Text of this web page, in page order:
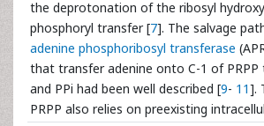
the deprotonation of the ribosyl
phosphoryl transfer [7]. The salvage
adenine phosphoribosyl transferase
that transfer adenine onto C-1 of PRPP
and PPi had been well described [9- 11].
PRPP also relies on preexisting